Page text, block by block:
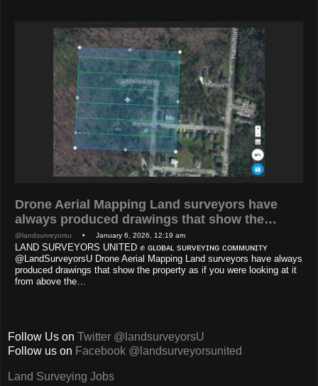
Drone Aerial Mapping Land surveyors have
always produced drawings that show the…
@landsurveyorsu • January 6, 2026, 12:19 am
LAND SURVEYORS UNITED ✊ ɢʟᴏʙᴀʟ sᴜʀᴠᴇʏɪɴɢ ᴄᴏᴍᴍᴜɴɪᴛʏ
@LandSurveyorsU Drone Aerial Mapping Land surveyors have always
produced drawings that show the property as if you were looking at it
from above the…
Follow Us on Twitter @landsurveyorsU
Follow us on Facebook @landsurveyorsunited
Land Surveying Jobs